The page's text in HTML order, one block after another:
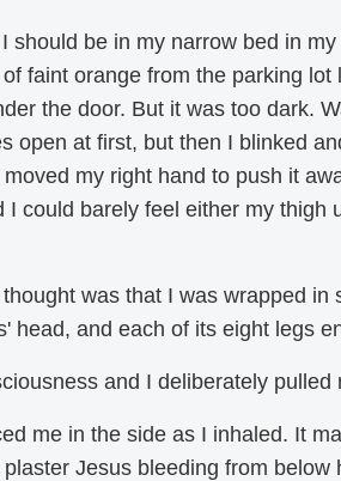
should be in my narrow bed in
faint orange from the parking lot
the door. But it was too dark.
open at first, but then I blinked
my right hand to push it
could barely feel either my thigh
was that I was wrapped in
head, and each of its eight legs
and I deliberately pulled
me in the side as I inhaled. It
Jesus bleeding from below